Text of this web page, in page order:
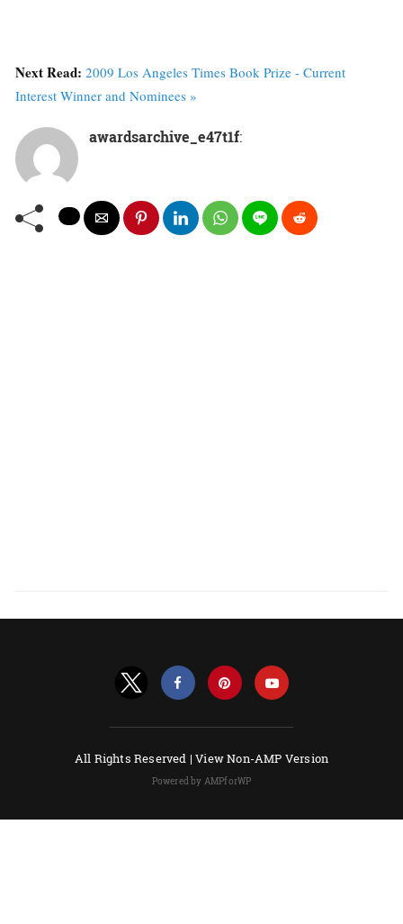
Next Read: 2009 Los Angeles Times Book Prize - Current
Interest Winner and Nominees »
awardsarchive_e47t1f:
All Rights Reserved |View Non-AMP Version
Powered by AMPforWP